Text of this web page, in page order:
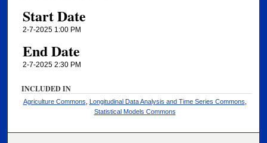
Start Date
2-7-2025 1:00 PM
End Date
2-7-2025 2:30 PM
INCLUDED IN
Agriculture Commons Longitudinal Data Analysis and Time Series Commons
Statistical Models Commons